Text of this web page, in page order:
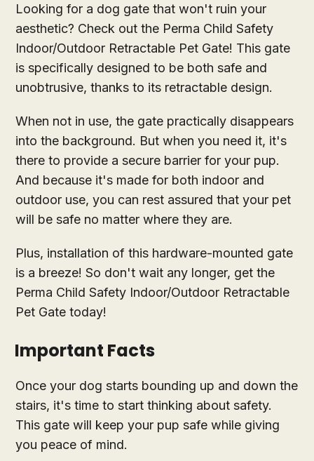
Looking for a dog gate that won't ruin your
aesthetic? Check out the Perma Child Safety
Indoor/Outdoor Retractable Pet Gate! This gate
is specifically designed to be both safe and
unobtrusive, thanks to its retractable design.
When not in use, the gate practically disappears
into the background. But when you need it, it's
there to provide a secure barrier for your pup.
And because it's made for both indoor and
outdoor use, you can rest assured that your pet
will be safe no matter where they are.
Plus, installation of this hardware-mounted gate
is a breeze! So don't wait any longer, get the
Perma Child Safety Indoor/Outdoor Retractable
Pet Gate today!
Important Facts
Once your dog starts bounding up and down the
stairs, it's time to start thinking about safety.
This gate will keep your pup safe while giving
you peace of mind.